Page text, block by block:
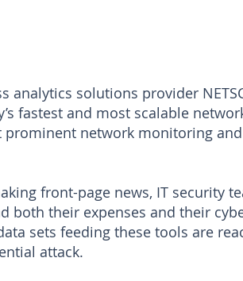
analytics solutions provider
fastest and most scalable
network monitoring
front-page news, IT security
both their expenses and their
sets feeding these tools are
attack.